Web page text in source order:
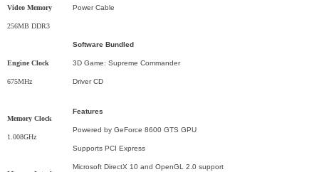
Video Memory
256MB DDR3
Engine Clock
675MHz
Memory Clock
1.008GHz
Power Cable
Software Bundled
3D Game: Supreme Commander
Driver CD
Features
Powered by GeForce 8600 GTS GPU
Supports PCI Express
Microsoft DirectX 10 and OpenGL 2.0 support